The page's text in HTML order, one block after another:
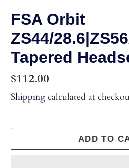
FSA Orbit
ZS44/
Tapered
Regular
price
$112.00
Shipping calculated at
ADD TO